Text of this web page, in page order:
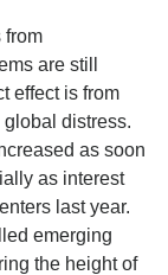
from
are still
effect is from
distress.
as soon
as interest
last year.
emerging
the height of